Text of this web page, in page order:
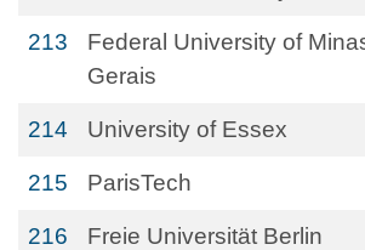
213
Federal University of
Gerais
214 University of Essex
215 ParisTech
216 Freie Universität Berlin